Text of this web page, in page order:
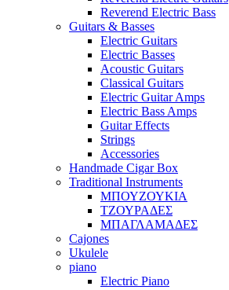
Reverend Electric Bass
Guitars & Basses
Electric Guitars
Electric Basses
Acoustic Guitars
Classical Guitars
Electric Guitar Amps
Electric Bass Amps
Guitar Effects
Strings
Accessories
Handmade Cigar Box
Traditional Instruments
ΜΠΟΥΖΟΥΚΙΑ
ΤΖΟΥΡΑΔΕΣ
ΜΠΑΓΛΑΜΑΔΕΣ
Cajones
Ukulele
piano
Electric Piano